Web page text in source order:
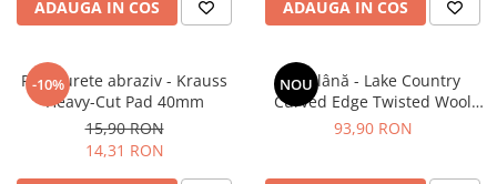
ADAUGA IN COS ADAUGA IN COS
-10%
Pad burete abraziv - Krauss
Heavy-Cut Pad 40mm
15,90 RON
14,31 RON
NOU
Pad lână - Lake Country
Curved Edge Twisted Wool
Cutting Pad 185mm (7.5")
93,90 RON